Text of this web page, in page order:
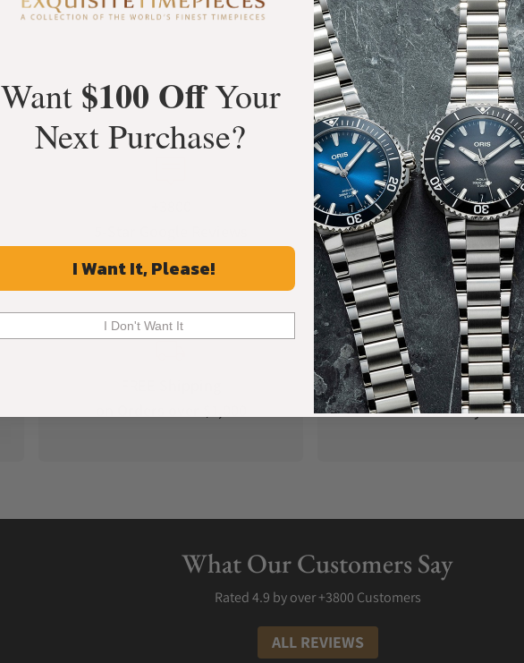
100%
Authentic Timepieces
Manufacturer's
Warranty
What Our Customers Say
Rated 4.9 by over +3800 Customers
ALL REVIEWS
Want $100 OffYour
Next Purchase?
I Want It, Please!
I Don't Want It